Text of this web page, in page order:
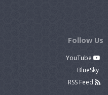
Follow Us
YouTube
BlueSky
RSS Feed